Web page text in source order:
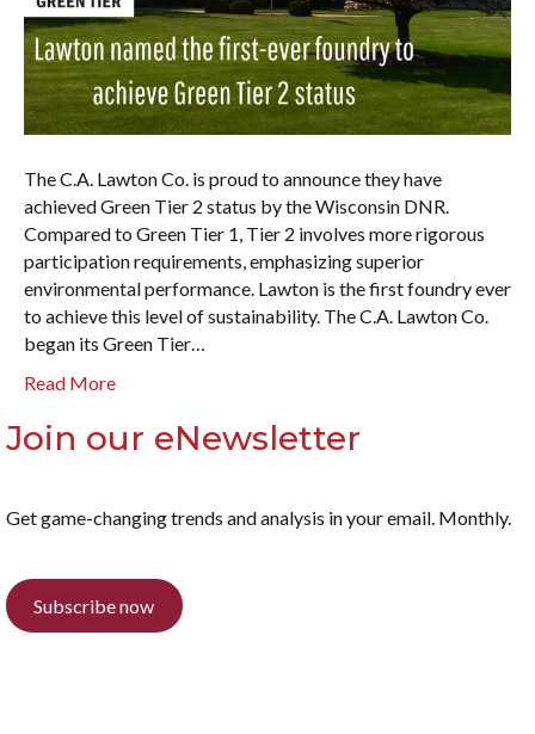
The C.A. Lawton Co. is proud to announce they have
achieved Green Tier 2 status by the Wisconsin DNR.
Compared to Green Tier 1, Tier 2 involves more rigorous
participation requirements, emphasizing superior
environmental performance. Lawton is the first foundry ever
to achieve this level of sustainability. The C.A. Lawton Co.
began its Green Tier…
Read More
Join our eNewsletter
Get game-changing trends and analysis in your email. Monthly.
Subscribe now